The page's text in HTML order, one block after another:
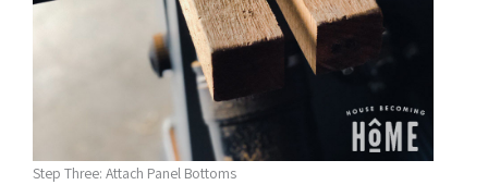
Step Three: Attach Panel Bottoms